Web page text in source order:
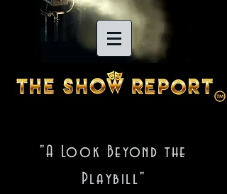
"A Look Beyond the
Playbill"